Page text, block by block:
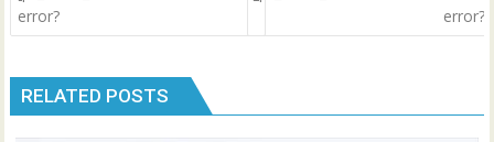
error?
error?
RELATED POSTS